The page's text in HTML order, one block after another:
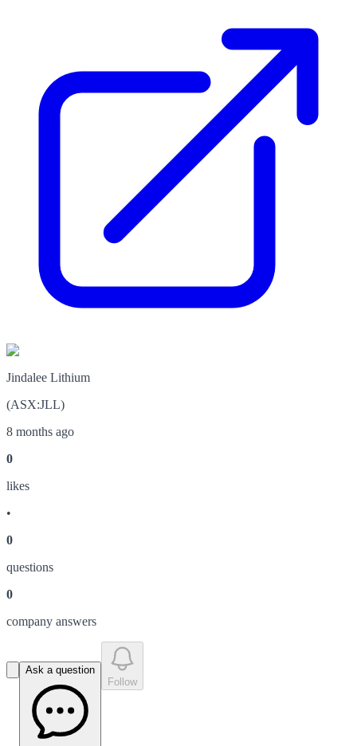
Jindalee Lithium
(ASX:JLL)
8 months ago
0
likes
•
0
questions
0
company answers
Ask a question
Follow